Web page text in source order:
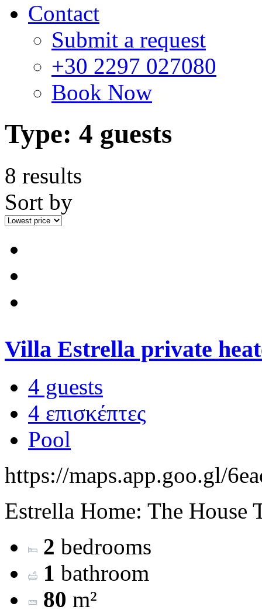
Contact
Submit a request
+30 2297 027080
Book Now
Type: 4 guests
8 results
Sort by
Villa Estrella private
4 guests
4 επισκέπτες
Pool
https://maps.app.goo.gl/
Estrella Home: The House
2 bedrooms
1 bathroom
80 m²